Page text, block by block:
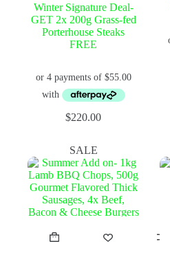
Winter Signature Deal-
GET 2x 200g Grass-fed
Porterhouse Steaks
FREE
$220.00
SALE